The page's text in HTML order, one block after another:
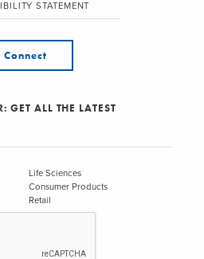
STATEMENT
Connect
GET ALL THE LATEST
Life Sciences
Consumer Products
Retail